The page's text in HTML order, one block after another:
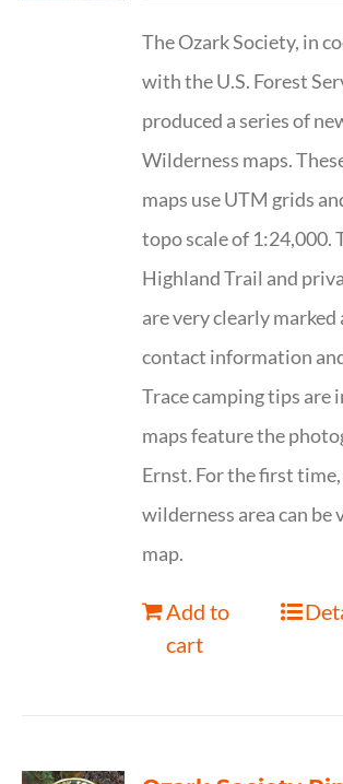
The Ozark Society, in
with the U.S. Forest
produced a series of
Wilderness maps.
maps use UTM grids
topo scale of 1:24,000.
Highland Trail and
are very clearly marked
contact information
Trace camping tips are
maps feature the
Ernst. For the first
wilderness area can be
map.
Add to
cart